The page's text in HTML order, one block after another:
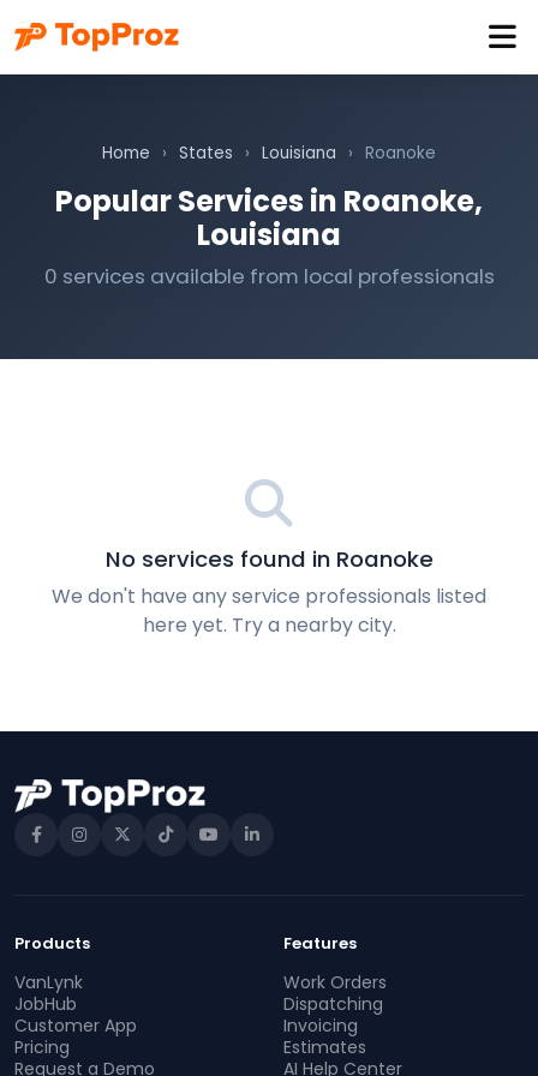
Home › States › Louisiana › Roanoke
Popular Services in Roanoke,
Louisiana
0 services available from local professionals
No services found in Roanoke
We don't have any service professionals listed
here yet. Try a nearby city.
Products
VanLynk
JobHub
Customer App
Pricing
Request a Demo
Features
Work Orders
Dispatching
Invoicing
Estimates
AI Help Center